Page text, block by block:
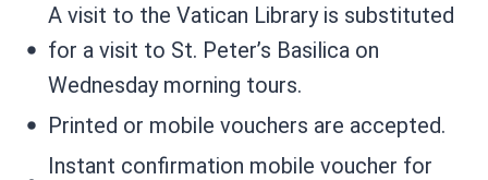
A visit to the Vatican Library is substituted
for a visit to St. Peter’s Basilica on
Wednesday morning tours.
Printed or mobile vouchers are accepted.
Instant confirmation mobile voucher for